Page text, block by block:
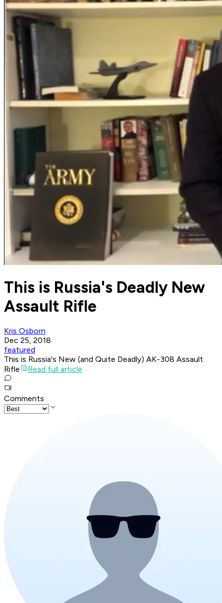
This is Russia's Deadly New
Assault Rifle
Kris Osborn
Dec 25, 2018
featured
This is Russia's New (and Quite Deadly) AK-308 Assault
Rifle
Read full article
Comments